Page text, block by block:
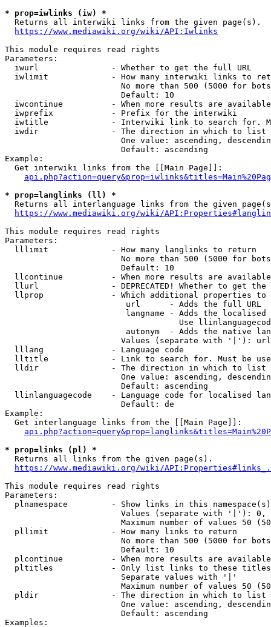
* prop=iwlinks (iw) *
  Returns all interwiki links from the given page(s).
https://www.mediawiki.org/wiki/API:Iwlinks
This module requires read rights
Parameters:
  iwurl               - Whether to get the full URL
iwlimit             - How many interwiki links to
No more than 500 (5000 for
                        Default: 10
iwcontinue          - When more results are
  iwprefix            - Prefix for the interwiki
iwtitle             - Interwiki link to search for.
  iwdir               - The direction in which to list
One value: ascending,
                        Default: ascending
Example:
  Get interwiki links from the [[Main Page]]:
* prop=langlinks (ll) *
Returns all interlanguage links from the given
https://www.mediawiki.org/wiki/
This module requires read rights
Parameters:
  lllimit             - How many langlinks to return
No more than 500 (5000 for
                        Default: 10
llcontinue          - When more results are
llurl               - DEPRECATED! Whether to get
llprop              - Which additional properties
                         url      - Adds the full URL
langname - Adds the
Use
autonym  - Adds the native
Values (separate with '|'):
  lllang              - Language code
lltitle             - Link to search for. Must be
  lldir               - The direction in which to list
One value: ascending,
                        Default: ascending
llinlanguagecode    - Language code for localised
                        Default: de
Example:
  Get interlanguage links from the [[Main Page]]:
* prop=links (pl) *
  Returns all links from the given page(s).
https://www.mediawiki.org/wiki/
This module requires read rights
Parameters:
plnamespace         - Show links in this
Values (separate with '|'):
Maximum number of values 50
  pllimit             - How many links to return
No more than 500 (5000 for
                        Default: 10
plcontinue          - When more results are
pltitles            - Only list links to these
                        Separate values with '|'
Maximum number of values 50
  pldir               - The direction in which to list
One value: ascending,
                        Default: ascending
Examples: